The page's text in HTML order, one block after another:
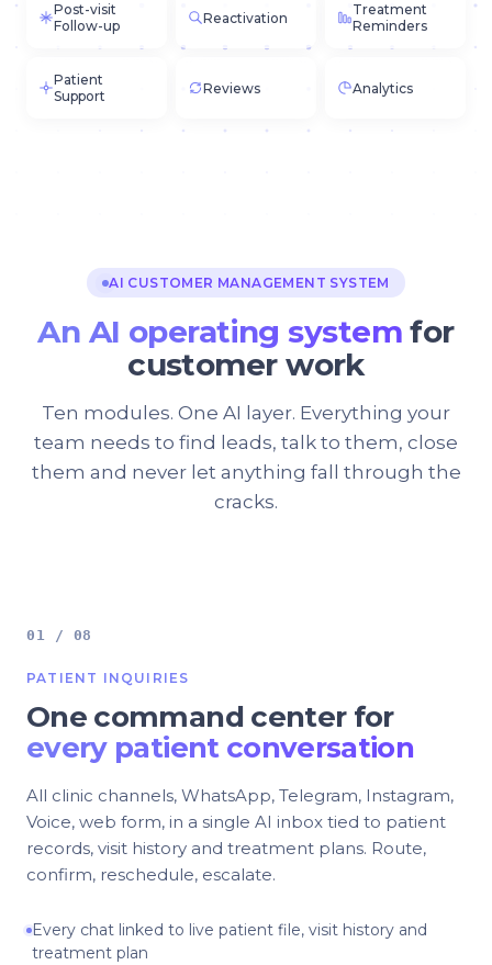
Post-visit
Follow-up
Reactivation
Treatment
Reminders
Patient
Support
Reviews Analytics
AI CUSTOMER MANAGEMENT SYSTEM
An AI operating systemfor
customer work
Ten modules. One AI layer. Everything your
team needs to find leads, talk to them, close
them and never let anything fall through the
cracks.
01 / 08
PATIENT INQUIRIES
One command center for
every patient conversation
All clinic channels, WhatsApp, Telegram, Instagram,
Voice, web form, in a single AI inbox tied to patient
records, visit history and treatment plans. Route,
confirm, reschedule, escalate.
Every chat linked to live patient file, visit history and
treatment plan